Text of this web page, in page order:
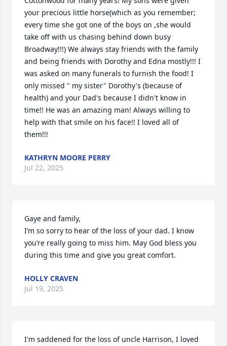
your precious little horse(which as you remember;
every time she got one of the boys on ,she would
take off with us chasing behind down busy
Broadway!!!) We always stay friends with the family
and being friends with Dorothy and Edna mostly!!! I
was asked on many funerals to furnish the food! I
only missed " my sister" Dorothy's (because of
health) and your Dad's because I didn't know in
time!! He was an amazing man! Always willing to
help with that smile on his face!! I loved all of
them!!!
KATHRYN MOORE PERRY
Jul 22, 2025
Gaye and family,
I’m so sorry to hear of the loss of your dad. I know
you’re really going to miss him. May God bless you
during this time and give you great comfort.
HOLLY CRAVEN
Jul 19, 2025
I'm saddened for the loss of uncle Harrison, I loved